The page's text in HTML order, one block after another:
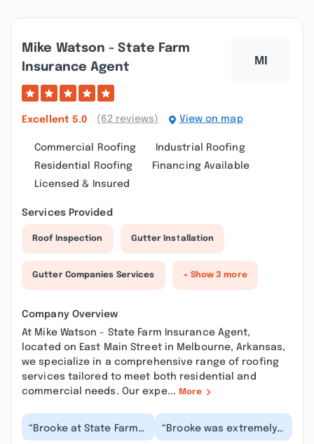
Mike Watson - State Farm
Insurance Agent
Excellent 5.0 (62 reviews) View on map
Commercial Roofing
Industrial Roofing
Residential Roofing
Financing Available
Licensed & Insured
Services Provided
Roof Inspection Gutter Installation
Gutter Companies Services + Show 3 more
Company Overview
At Mike Watson - State Farm Insurance Agent,
located on East Main Street in Melbourne, Arkansas,
we specialize in a comprehensive range of roofing
services tailored to meet both residential and
commercial needs. Our expe... More
“Brooke at State Farm
in Melbourne is the
“Brooke was extremely
knowledgeable and